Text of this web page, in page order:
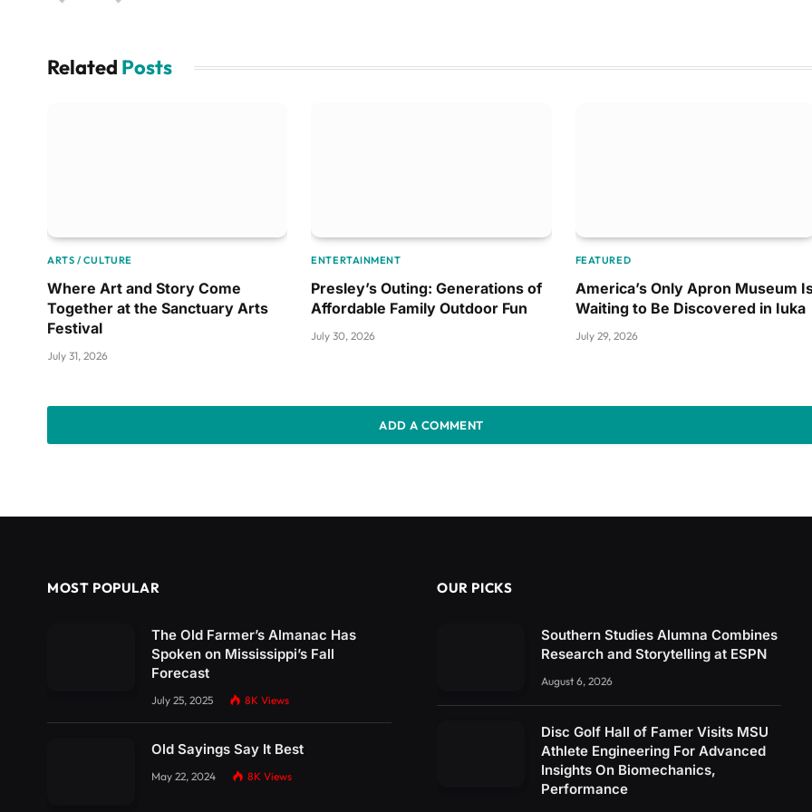
Related Posts
ARTS / CULTURE
Where Art and Story Come
Together at the Sanctuary Arts
Festival
July 31, 2026
ENTERTAINMENT
Presley’s Outing: Generations of
Affordable Family Outdoor Fun
July 30, 2026
FEATURED
America’s Only Apron Museum
Waiting to Be Discovered in Iuka
July 29, 2026
ADD A COMMENT
MOST POPULAR
The Old Farmer’s Almanac Has
Spoken on Mississippi’s Fall
Forecast
July 25, 2025 8K Views
Old Sayings Say It Best
May 22, 2024 8K Views
OUR PICKS
Southern Studies Alumna Combines
Research and Storytelling at ESPN
August 6, 2026
Disc Golf Hall of Famer Visits MSU
Athlete Engineering For Advanced
Insights On Biomechanics,
Performance